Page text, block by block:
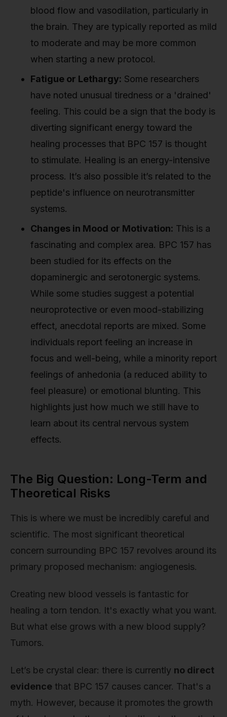
blood flow and vasodilation, particularly in
the brain. They are typically reported as mild
to moderate and may be more common
when starting a new protocol.
Fatigue or Lethargy: Some researchers
have noted unusual tiredness or a 'drained'
feeling. This could be a sign that the body is
diverting significant energy toward the
healing processes that BPC 157 is thought
to stimulate. Healing is an energy-intensive
process. It’s also possible it’s related to the
peptide's influence on neurotransmitter
systems.
Changes in Mood or Motivation: This is a
fascinating and complex area. BPC 157 has
been studied for its effects on the
dopaminergic and serotonergic systems.
While some studies suggest a potential
neuroprotective or even mood-stabilizing
effect, anecdotal reports are mixed. Some
individuals report feeling an increase in
focus and well-being, while a minority report
feelings of anhedonia (a reduced ability to
feel pleasure) or emotional blunting. This
highlights just how much we still have to
learn about its central nervous system
effects.
The Big Question: Long-Term and
Theoretical Risks
This is where we must be incredibly careful and
scientific. The most significant theoretical
concern surrounding BPC 157 revolves around its
primary proposed mechanism: angiogenesis.
Creating new blood vessels is fantastic for
healing a torn tendon. It's exactly what you want.
But what else grows with a new blood supply?
Tumors.
Let’s be crystal clear: there is currently no direct
evidence that BPC 157 causes cancer. That's a
myth. However, because it promotes the growth